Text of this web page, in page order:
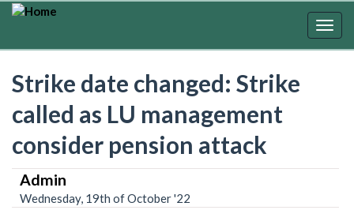
Skip
Strike date changed: Strike
called as LU management
consider pension attack
Admin
Wednesday, 19th of October '22